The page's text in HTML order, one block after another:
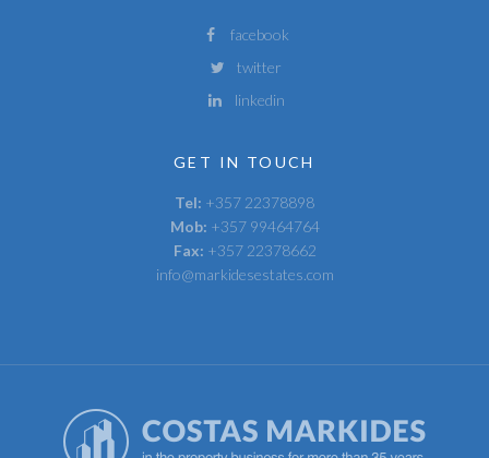
facebook
twitter
linkedin
GET IN TOUCH
Tel: +357 22378898
Mob: +357 99464764
Fax: +357 22378662
info@markidesestates.com